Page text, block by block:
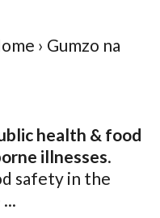
› Gumzo na
health & food
illnesses.
safety in the